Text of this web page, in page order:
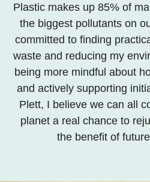
Plastic makes up 85% of
the biggest pollutants on
committed to finding
waste and reducing my
being more mindful about
and actively supporting
Plett, I believe we can all
planet a real chance to
the benefit of